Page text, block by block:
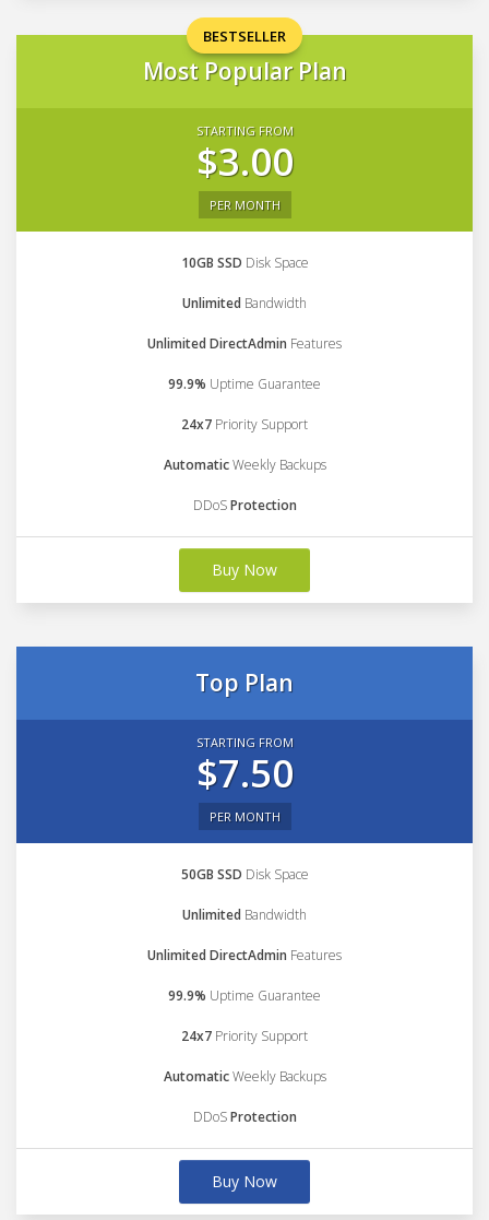
BESTSELLER
Most Popular Plan
STARTING FROM
$3.00
PER MONTH
10GB SSD Disk Space
Unlimited Bandwidth
Unlimited DirectAdmin Features
99.9% Uptime Guarantee
24x7 Priority Support
AutomaticWeekly Backups
DDoSProtection
Buy Now
Top Plan
STARTING FROM
$7.50
PER MONTH
50GB SSD Disk Space
Unlimited Bandwidth
Unlimited DirectAdmin Features
99.9% Uptime Guarantee
24x7 Priority Support
AutomaticWeekly Backups
DDoSProtection
Buy Now